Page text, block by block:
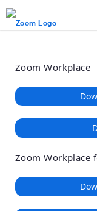
Loading
Skip
Accessibility
Overview
Zoom Workplace
Zoom Workplace